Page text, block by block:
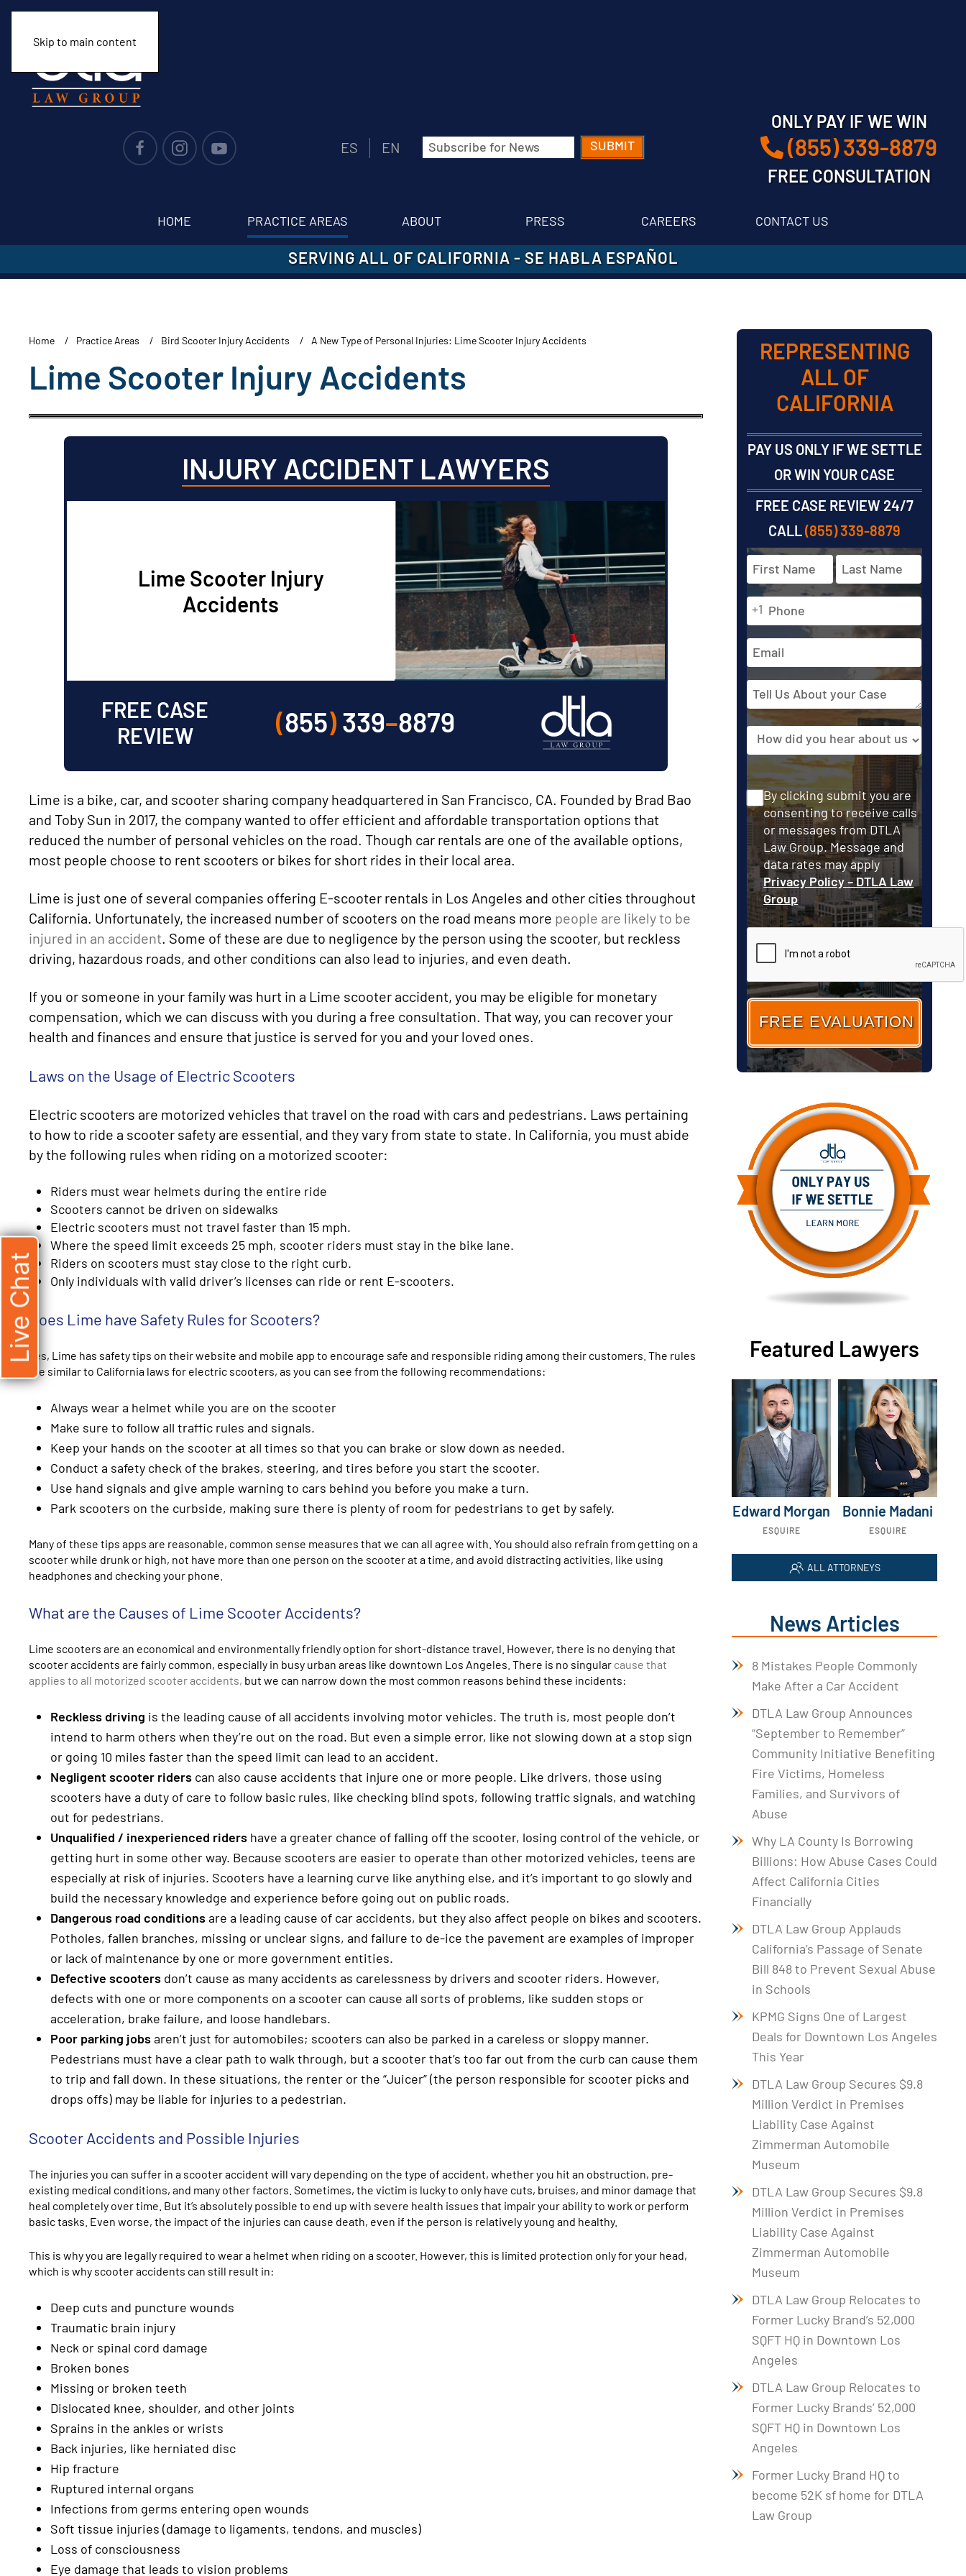
Skip to main content
ES EN Email
ONLY PAY IF WE WIN
(855) 339-8879
FREE CONSULTATION
HOME PRACTICE AREAS ABOUT PRESS CAREERS CONTACT US
SERVING ALL OF CALIFORNIA- SE HABLA ESPAÑOL
Home Practice Areas Bird Scooter Injury Accidents A New Type of Personal Injuries: Lime Scooter Injury Accidents
Lime Scooter Injury Accidents
INJURY ACCIDENT LAWYERS
Lime Scooter Injury
Accidents
FREE CASE
REVIEW
(855)339–8879
Lime is a bike, car, and scooter sharing company headquartered in San Francisco, CA. Founded by Brad Bao
and Toby Sun in 2017, the company wanted to offer efficient and affordable transportation options that
reduced the number of personal vehicles on the road. Though car rentals are one of the available options,
most people choose to rent scooters or bikes for short rides in their local area.
Lime is just one of several companies offering E-scooter rentals in Los Angeles and other cities throughout
California. Unfortunately, the increased number of scooters on the road means more people are likely to be
injured in an accident. Some of these are due to negligence by the person using the scooter, but reckless
driving, hazardous roads, and other conditions can also lead to injuries, and even death.
If you or someone in your family was hurt in a Lime scooter accident, you may be eligible for monetary
compensation, which we can discuss with you during a free consultation. That way, you can recover your
health and finances and ensure that justice is served for you and your loved ones.
Laws on the Usage of Electric Scooters
Electric scooters are motorized vehicles that travel on the road with cars and pedestrians. Laws pertaining
to how to ride a scooter safety are essential, and they vary from state to state. In California, you must abide
by the following rules when riding on a motorized scooter:
Riders must wear helmets during the entire ride
Scooters cannot be driven on sidewalks
Electric scooters must not travel faster than 15 mph.
Where the speed limit exceeds 25 mph, scooter riders must stay in the bike lane.
Riders on scooters must stay close to the right curb.
Only individuals with valid driver’s licenses can ride or rent E-scooters.
Does Lime have Safety Rules for Scooters?
Yes, Lime has safety tips on their website and mobile app to encourage safe and responsible riding among their customers. The rules
are similar to California laws for electric scooters, as you can see from the following recommendations:
Always wear a helmet while you are on the scooter
Make sure to follow all traffic rules and signals.
Keep your hands on the scooter at all times so that you can brake or slow down as needed.
Conduct a safety check of the brakes, steering, and tires before you start the scooter.
Use hand signals and give ample warning to cars behind you before you make a turn.
Park scooters on the curbside, making sure there is plenty of room for pedestrians to get by safely.
Many of these tips apps are reasonable, common sense measures that we can all agree with. You should also refrain from getting on a
scooter while drunk or high, not have more than one person on the scooter at a time, and avoid distracting activities, like using
headphones and checking your phone.
What are the Causes of Lime Scooter Accidents?
Lime scooters are an economical and environmentally friendly option for short-distance travel. However, there is no denying that
scooter accidents are fairly common, especially in busy urban areas like downtown Los Angeles. There is no singular cause that
applies to all motorized scooter accidents, but we can narrow down the most common reasons behind these incidents:
Reckless driving is the leading cause of all accidents involving motor vehicles. The truth is, most people don’t
intend to harm others when they’re out on the road. But even a simple error, like not slowing down at a stop sign
or going 10 miles faster than the speed limit can lead to an accident.
Negligent scooter riders can also cause accidents that injure one or more people. Like drivers, those using
scooters have a duty of care to follow basic rules, like checking blind spots, following traffic signals, and watching
out for pedestrians.
Unqualified / inexperienced riders have a greater chance of falling off the scooter, losing control of the vehicle, or
getting hurt in some other way. Because scooters are easier to operate than other motorized vehicles, teens are
especially at risk of injuries. Scooters have a learning curve like anything else, and it’s important to go slowly and
build the necessary knowledge and experience before going out on public roads.
Dangerous road conditionsare a leading cause of car accidents, but they also affect people on bikes and scooters.
Potholes, fallen branches, missing or unclear signs, and failure to de-ice the pavement are examples of improper
or lack of maintenance by one or more government entities.
Defective scooters don’t cause as many accidents as carelessness by drivers and scooter riders. However,
defects with one or more components on a scooter can cause all sorts of problems, like sudden stops or
acceleration, brake failure, and loose handlebars.
Poor parking jobsaren’t just for automobiles; scooters can also be parked in a careless or sloppy manner.
Pedestrians must have a clear path to walk through, but a scooter that’s too far out from the curb can cause them
to trip and fall down. In these situations, the renter or the “Juicer” (the person responsible for scooter picks and
drops offs) may be liable for injuries to a pedestrian.
Scooter Accidents and Possible Injuries
The injuries you can suffer in a scooter accident will vary depending on the type of accident, whether you hit an obstruction, pre-
existing medical conditions, and many other factors. Sometimes, the victim is lucky to only have cuts, bruises, and minor damage that
heal completely over time. But it’s absolutely possible to end up with severe health issues that impair your ability to work or perform
basic tasks. Even worse, the impact of the injuries can cause death, even if the person is relatively young and healthy.
This is why you are legally required to wear a helmet when riding on a scooter. However, this is limited protection only for your head,
which is why scooter accidents can still result in:
Deep cuts and puncture wounds
Traumatic brain injury
Neck or spinal cord damage
Broken bones
Missing or broken teeth
Dislocated knee, shoulder, and other joints
Sprains in the ankles or wrists
Back injuries, like herniated disc
Hip fracture
Ruptured internal organs
Infections from germs entering open wounds
Soft tissue injuries (damage to ligaments, tendons, and muscles)
Loss of consciousness
Eye damage that leads to vision problems
REPRESENTING
ALL OF
CALIFORNIA
PAY US ONLY IF WE SETTLE
OR WIN YOUR CASE
FREE CASE REVIEW 24/7
CALL(855) 339-8879
Full
Name
*
First
+1
Us
your
Case
Source
Consent
By clicking submit you are
consenting to receive calls
or messages from DTLA
Law Group. Message and
data rates may apply
Privacy Policy – DTLA Law
Group
Featured Lawyers
Edward Morgan
ESQUIRE
Bonnie Madani
ESQUIRE
ALL ATTORNEYS
News Articles
8 Mistakes People Commonly
Make After a Car Accident
DTLA Law Group Announces
“September to Remember”
Community Initiative Benefiting
Fire Victims, Homeless
Families, and Survivors of
Abuse
Why LA County Is Borrowing
Billions: How Abuse Cases Could
Affect California Cities
Financially
DTLA Law Group Applauds
California’s Passage of Senate
Bill 848 to Prevent Sexual Abuse
in Schools
KPMG Signs One of Largest
Deals for Downtown Los Angeles
This Year
DTLA Law Group Secures $9.8
Million Verdict in Premises
Liability Case Against
Zimmerman Automobile
Museum
DTLA Law Group Secures $9.8
Million Verdict in Premises
Liability Case Against
Zimmerman Automobile
Museum
DTLA Law Group Relocates to
Former Lucky Brand’s 52,000
SQFT HQ in Downtown Los
Angeles
DTLA Law Group Relocates to
Former Lucky Brands’ 52,000
SQFT HQ in Downtown Los
Angeles
Former Lucky Brand HQ to
become 52K sf home for DTLA
Law Group
Live Chat